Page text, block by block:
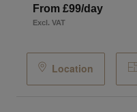
From £99/day
Excl. VAT
Location